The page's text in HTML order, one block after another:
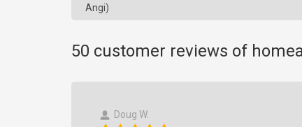
Angi)
50 customer reviews of
Doug W.